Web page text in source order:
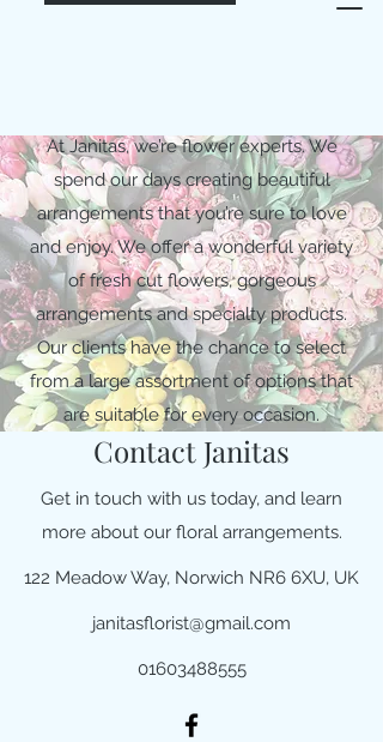
Contact Janitas
Get in touch with us today, and learn
more about our floral arrangements.
122 Meadow Way, Norwich NR6 6XU, UK
janitasflorist@gmail.com
01603488555
At Janitas, we’re flower experts. We
spend our days creating beautiful
arrangements that you’re sure to love
and enjoy. We offer a wonderful variety
of fresh cut flowers, gorgeous
arrangements and specialty products.
Our clients have the chance to select
from a large assortment of options that
are suitable for every occasion.